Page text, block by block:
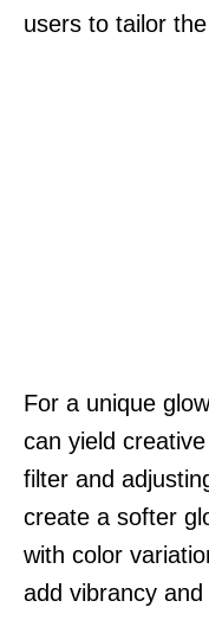
users to tailor
For a unique
can yield
filter and
create a softer
with color
add vibrancy